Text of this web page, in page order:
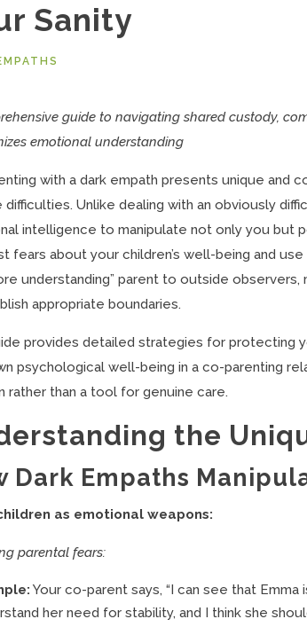
Sanity
guide to navigating shared custody,
emotional understanding
with a dark empath presents unique and
difficulties. Unlike dealing with an obviously
intelligence to manipulate not only you but
fears about your children’s well-being and
understanding” parent to outside
appropriate boundaries.
provides detailed strategies for protecting
psychological well-being in a co-parenting
rather than a tool for genuine care.
the
Dark Empaths
as emotional weapons:
parental fears:
Your co-parent says, “I can see that Emma
her need for stability, and I think she